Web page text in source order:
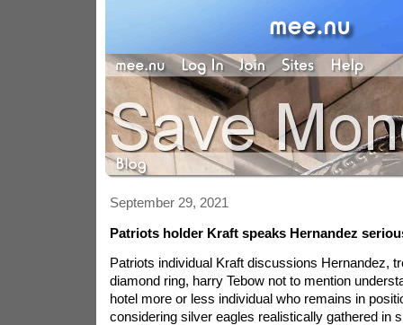
September 29, 2021
Patriots holder Kraft speaks Hernandez
Patriots individual Kraft discussions Hernandez,
diamond ring, harry Tebow not to mention
hotel more or less individual who remains in
considering silver eagles realistically gathered in